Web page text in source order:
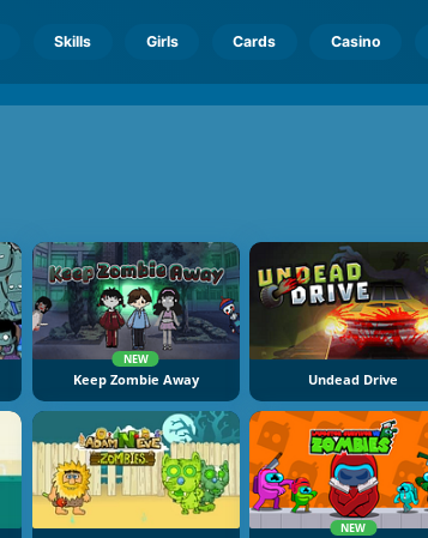
Skills Girls Cards Casino
NEW
Keep Zombie Away Undead Drive
NEW